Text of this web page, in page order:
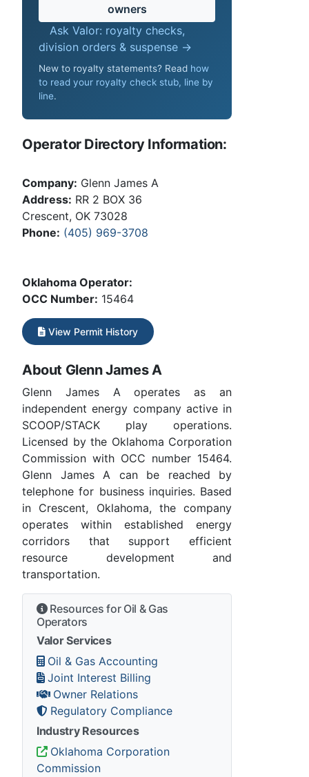
owners
Ask Valor: royalty checks,
division orders & suspense →
New to royalty statements? Read how
to read your royalty check stub, line by
line.
Operator Directory Information:
Company: Glenn James A
Address: RR 2 BOX 36
Crescent, OK 73028
Phone: (405) 969-3708
Oklahoma Operator:
OCC Number: 15464
View Permit History
About Glenn James A
Glenn James A operates as an
independent energy company active in
SCOOP/STACK play operations.
Licensed by the Oklahoma Corporation
Commission with OCC number 15464.
Glenn James A can be reached by
telephone for business inquiries. Based
in Crescent, Oklahoma, the company
operates within established energy
corridors that support efficient
resource development and
transportation.
Resources for Oil & Gas
Operators
Valor Services
Oil & Gas Accounting
Joint Interest Billing
Owner Relations
Regulatory Compliance
Industry Resources
Oklahoma Corporation
Commission